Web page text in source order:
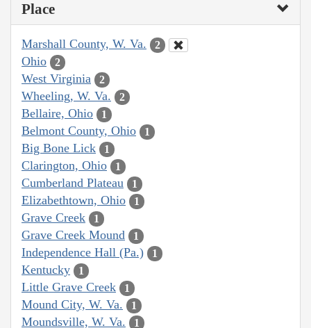
Place
Marshall County, W. Va. 2
Ohio 2
West Virginia 2
Wheeling, W. Va. 2
Bellaire, Ohio 1
Belmont County, Ohio 1
Big Bone Lick 1
Clarington, Ohio 1
Cumberland Plateau 1
Elizabethtown, Ohio 1
Grave Creek 1
Grave Creek Mound 1
Independence Hall (Pa.) 1
Kentucky 1
Little Grave Creek 1
Mound City, W. Va. 1
Moundsville, W. Va. 1